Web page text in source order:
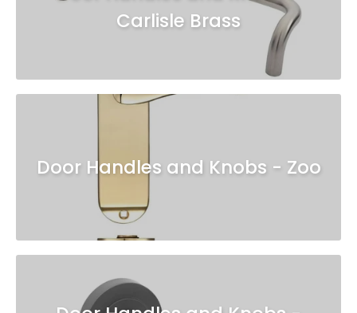
Carlisle Brass
Door Handles and Knobs - Zoo